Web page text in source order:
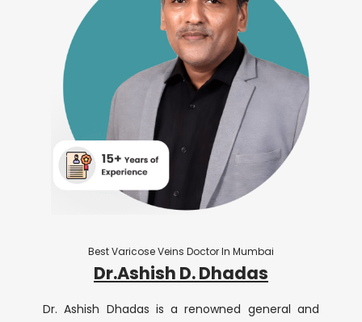
Best Varicose Veins Doctor In Mumbai
Dr.Ashish D. Dhadas
Dr. Ashish Dhadas is a renowned general and